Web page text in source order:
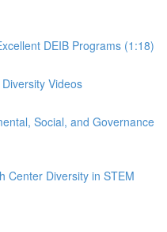
DEIB Programs (1:18)
Videos
Social, and Governance
Center Diversity in STEM